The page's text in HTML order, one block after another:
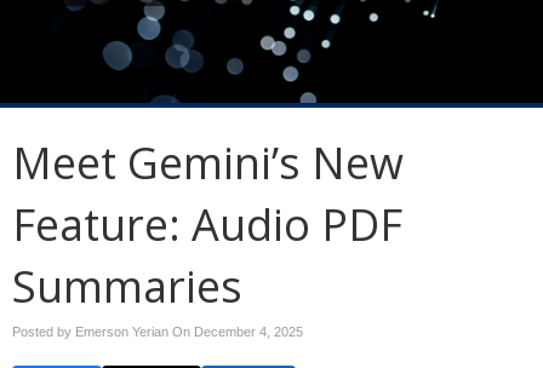
Meet Gemini’s New
Feature: Audio PDF
Summaries
Posted by Emerson Yerian On December 4, 2025